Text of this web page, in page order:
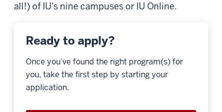
all!) of IU's nine campuses or IU Online.
Ready to apply?
Once you’ve found the right program(s) for
you, take the first step by starting your
application.